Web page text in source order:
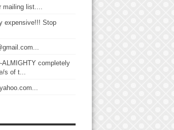
mailing list....
expensive!!! Stop
completely
s of t...